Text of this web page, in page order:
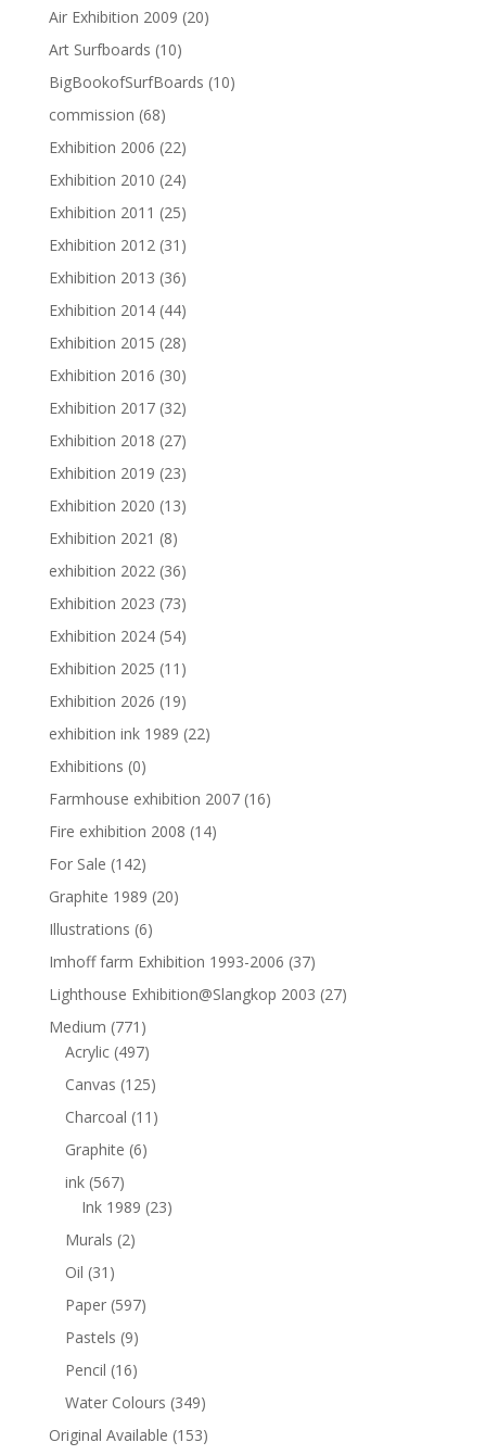
Air Exhibition 2009 (20)
Art Surfboards (10)
BigBookofSurfBoards (10)
commission (68)
Exhibition 2006 (22)
Exhibition 2010 (24)
Exhibition 2011 (25)
Exhibition 2012 (31)
Exhibition 2013 (36)
Exhibition 2014 (44)
Exhibition 2015 (28)
Exhibition 2016 (30)
Exhibition 2017 (32)
Exhibition 2018 (27)
Exhibition 2019 (23)
Exhibition 2020 (13)
Exhibition 2021 (8)
exhibition 2022 (36)
Exhibition 2023 (73)
Exhibition 2024 (54)
Exhibition 2025 (11)
Exhibition 2026 (19)
exhibition ink 1989 (22)
Exhibitions (0)
Farmhouse exhibition 2007 (16)
Fire exhibition 2008 (14)
For Sale (142)
Graphite 1989 (20)
Illustrations (6)
Imhoff farm Exhibition 1993-2006 (37)
Lighthouse Exhibition@Slangkop 2003 (27)
Medium (771)
Acrylic (497)
Canvas (125)
Charcoal (11)
Graphite (6)
ink (567)
Ink 1989 (23)
Murals (2)
Oil (31)
Paper (597)
Pastels (9)
Pencil (16)
Water Colours (349)
Original Available (153)